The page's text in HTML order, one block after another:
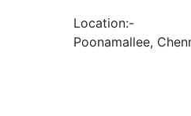
Location:-
Poonamallee,